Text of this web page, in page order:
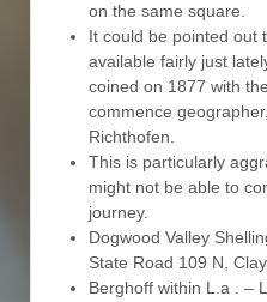
on the same square.
It could be pointed out
available fairly just
coined on 1877 with
commence
Richthofen.
This is particularly
might not be able to
journey.
Dogwood Valley
State Road 109 N,
Berghoff within L.a . –